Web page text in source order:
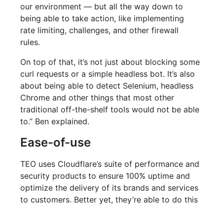
our environment — but all the way down to
being able to take action, like implementing
rate limiting, challenges, and other firewall
rules.
On top of that, it’s not just about blocking some
curl requests or a simple headless bot. It’s also
about being able to detect Selenium, headless
Chrome and other things that most other
traditional off-the-shelf tools would not be able
to.” Ben explained.
Ease-of-use
TEO uses Cloudflare’s suite of performance and
security products to ensure 100% uptime and
optimize the delivery of its brands and services
to customers. Better yet, they’re able to do this